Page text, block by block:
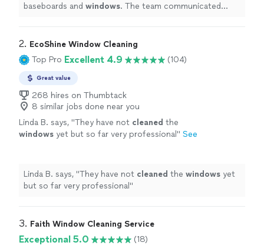
baseboards and windows. The team communicated
2. EcoShine Window Cleaning
Top Pro Excellent 4.9 (104)
Great value
268 hires on Thumbtack
8 similar jobs done near you
Linda B. says, "They have not cleaned the
windows yet but so far very professional " See
Linda B. says, "They have not cleaned the windows yet
but so far very professional "
3. Faith Window Cleaning Service
Exceptional 5.0
(18)